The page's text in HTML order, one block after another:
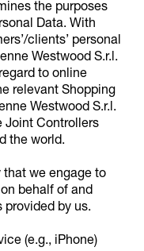
the purposes
Data. With
clients’ personal
Westwood S.r.l.
to online
relevant Shopping
Westwood S.r.l.
Joint Controllers
the world.
that we engage to
behalf of and
provided by us.
(e.g., iPhone)